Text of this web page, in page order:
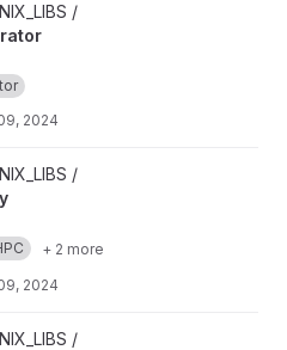
project
/
2024
/
+ 2 more
2024
/